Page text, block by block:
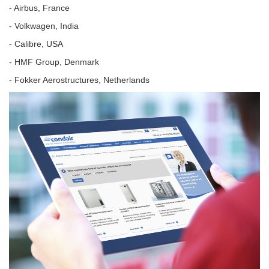
- Airbus, France
- Volkwagen, India
- Calibre, USA
- HMF Group, Denmark
- Fokker Aerostructures, Netherlands